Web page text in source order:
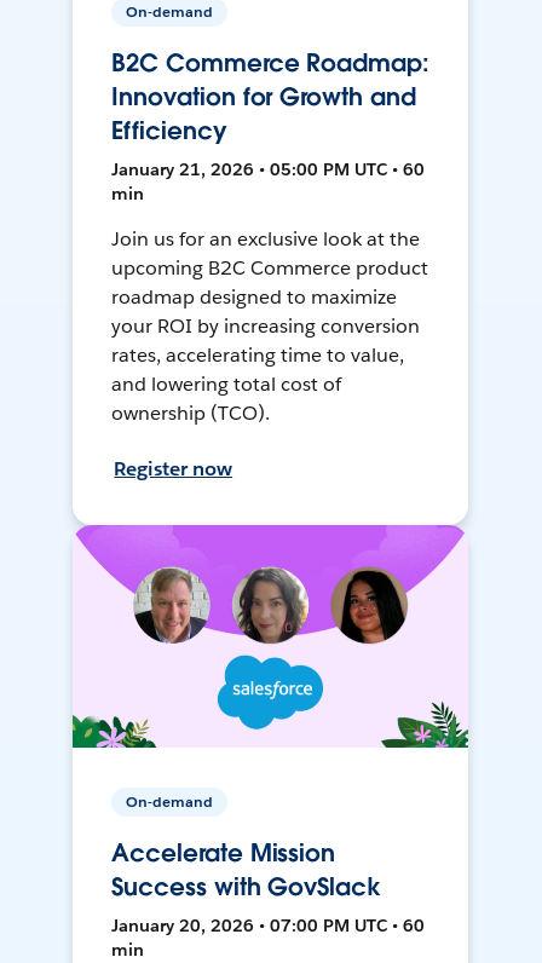
On-demand
B2C Commerce Roadmap:
Innovation for Growth and
Efficiency
January 21, 2026 • 05:00 PM UTC • 60
min
Join us for an exclusive look at the
upcoming B2C Commerce product
roadmap designed to maximize
your ROI by increasing conversion
rates, accelerating time to value,
and lowering total cost of
ownership (TCO).
Register now
On-demand
Accelerate Mission
Success with GovSlack
January 20, 2026 • 07:00 PM UTC • 60
min